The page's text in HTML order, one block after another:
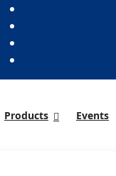
Products Events